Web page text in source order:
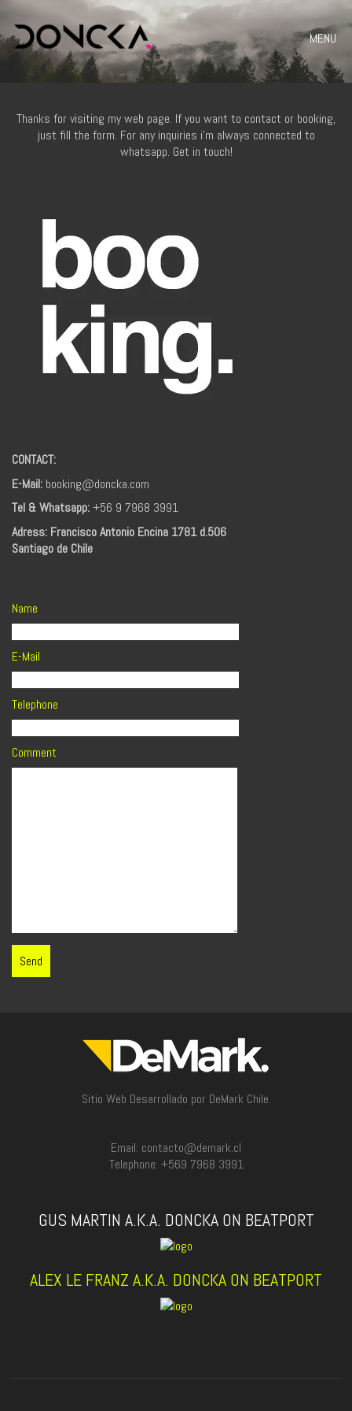
MENU
Thanks for visiting my web page. If you want to contact or booking,
just fill the form. For any inquiries i’m always connected to
whatsapp. Get in touch!
CONTACT:
E-Mail: booking@doncka.com
Tel & Whatsapp:+56 9 7968 3991
Adress: Francisco Antonio Encina 1781 d.506
Santiago de Chile
Name
E-Mail
Telephone
Comment
Sitio Web Desarrollado por DeMark Chile.
Email: contacto@demark.cl
Telephone: +569 7968 3991
GUS MARTIN A.K.A. DONCKA ON BEATPORT
ALEX LE FRANZ A.K.A. DONCKA ON BEATPORT